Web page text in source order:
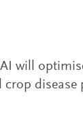
will